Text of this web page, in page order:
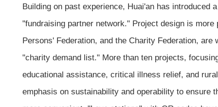
Building on past experience, Huai'an has introduced
"fundraising partner network." Project design is
Persons' Federation, and the Charity Federation,
"charity demand list." More than ten projects,
educational assistance, critical illness relief, and
emphasis on sustainability and operability to ensure